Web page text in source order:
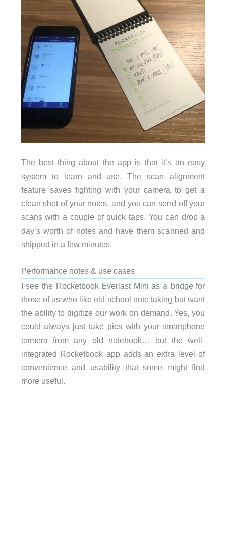
The best thing about the app is that it’s an easy
system to learn and use. The scan alignment
feature saves fighting with your camera to get a
clean shot of your notes, and you can send off your
scans with a couple of quick taps. You can drop a
day’s worth of notes and have them scanned and
shipped in a few minutes.
Performance notes & use cases
I see the Rocketbook Everlast Mini as a bridge for
those of us who like old-school note taking but want
the ability to digitize our work on demand. Yes, you
could always just take pics with your smartphone
camera from any old notebook… but the well-
integrated Rocketbook app adds an extra level of
convenience and usability that some might find
more useful.